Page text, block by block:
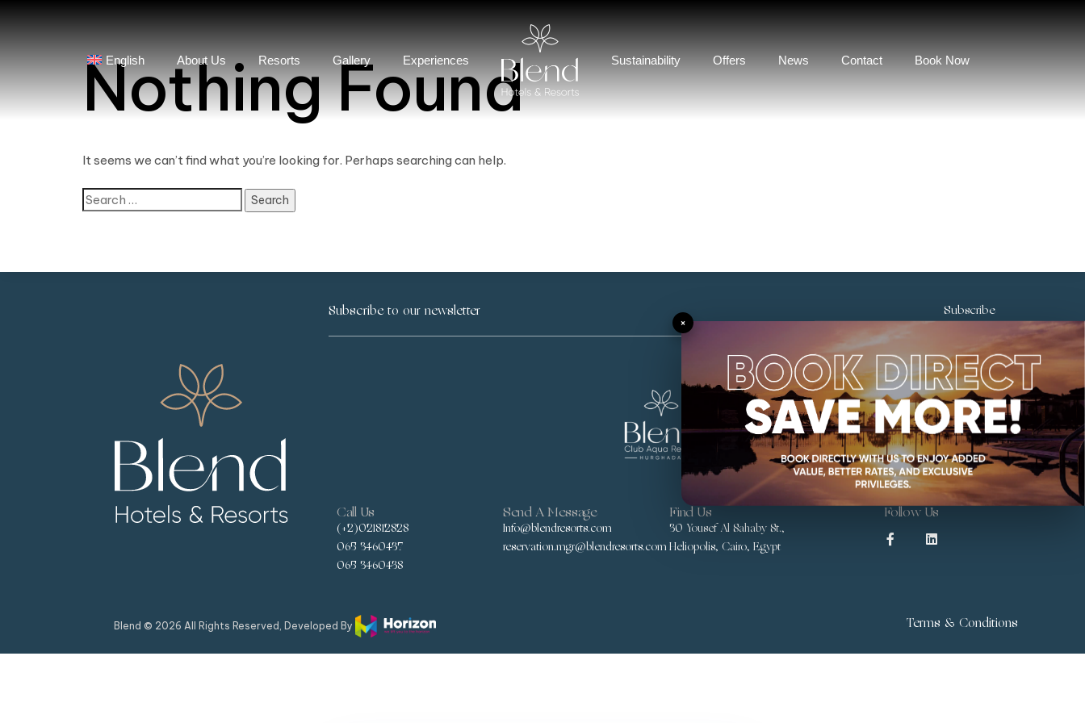
English About Us Resorts Gallery Experiences Sustainability Offers News Contact Book Now
Nothing Found
It seems we can’t find what you’re looking for. Perhaps searching can help.
Subscribe
Call Us
(+2)021812828
065 3460437
065 3460438
Send A Message
Info@blendresorts.com
reservation.mgr@blendresorts.com
Find Us
30 Yousef Al Sahaby St.,
Heliopolis, Cairo, Egypt
Follow Us
Blend © 2026 All Rights Reserved, Developed By Terms & Conditions
×